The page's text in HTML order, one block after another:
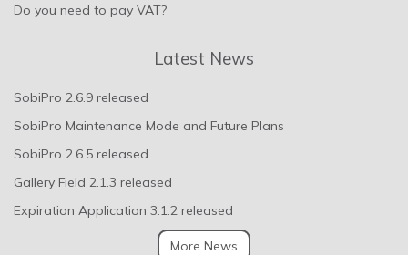
Do you need to pay VAT?
Latest News
SobiPro 2.6.9 released
SobiPro Maintenance Mode and Future Plans
SobiPro 2.6.5 released
Gallery Field 2.1.3 released
Expiration Application 3.1.2 released
More News